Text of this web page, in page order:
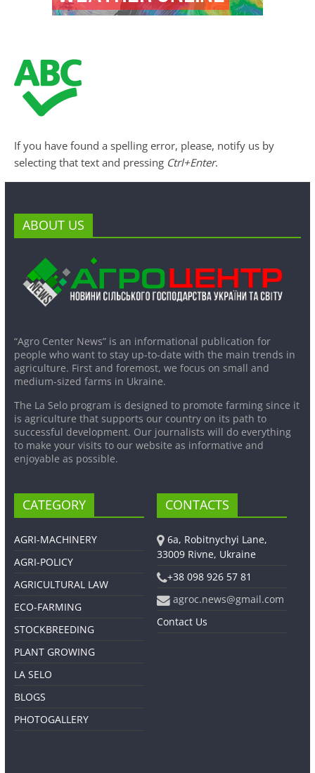
If you have found a spelling error, please, notify us by
selecting that text and pressing Ctrl+Enter.
ABOUT US
“Agro Center News” is an informational publication for
people who want to stay up-to-date with the main trends in
agriculture. First and foremost, we focus on small and
medium-sized farms in Ukraine.
The La Selo program is designed to promote farming since it
is agriculture that supports our country on its path to
successful development. Our journalists will do everything
to make your visits to our website as informative and
enjoyable as possible.
CATEGORY
AGRI-MACHINERY
AGRI-POLICY
AGRICULTURAL LAW
ECO-FARMING
STOCKBREEDING
PLANT GROWING
LA SELO
BLOGS
PHOTOGALLERY
CONTACTS
6a, Robitnychyi Lane,
33009 Rivne, Ukraine
+38 098 926 57 81
agroc.news@gmail.com
Contact Us